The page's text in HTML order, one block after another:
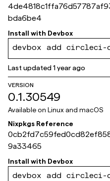
bda6be4
Install with Devbox
devbox add circleci-
Last updated1 year ago
VERSION
0.1.30549
Available on Linux and macOS
Nixpkgs Reference
9a33465
Install with Devbox
devbox add circleci-